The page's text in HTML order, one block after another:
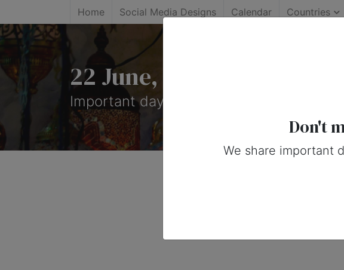
Home Social Media Designs Calendar Countries
22 June, 2026: Important
Important days you can share on social
Don't
We share important